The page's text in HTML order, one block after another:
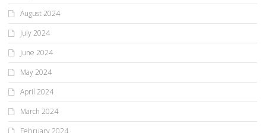
August 2024
July 2024
June 2024
May 2024
April 2024
March 2024